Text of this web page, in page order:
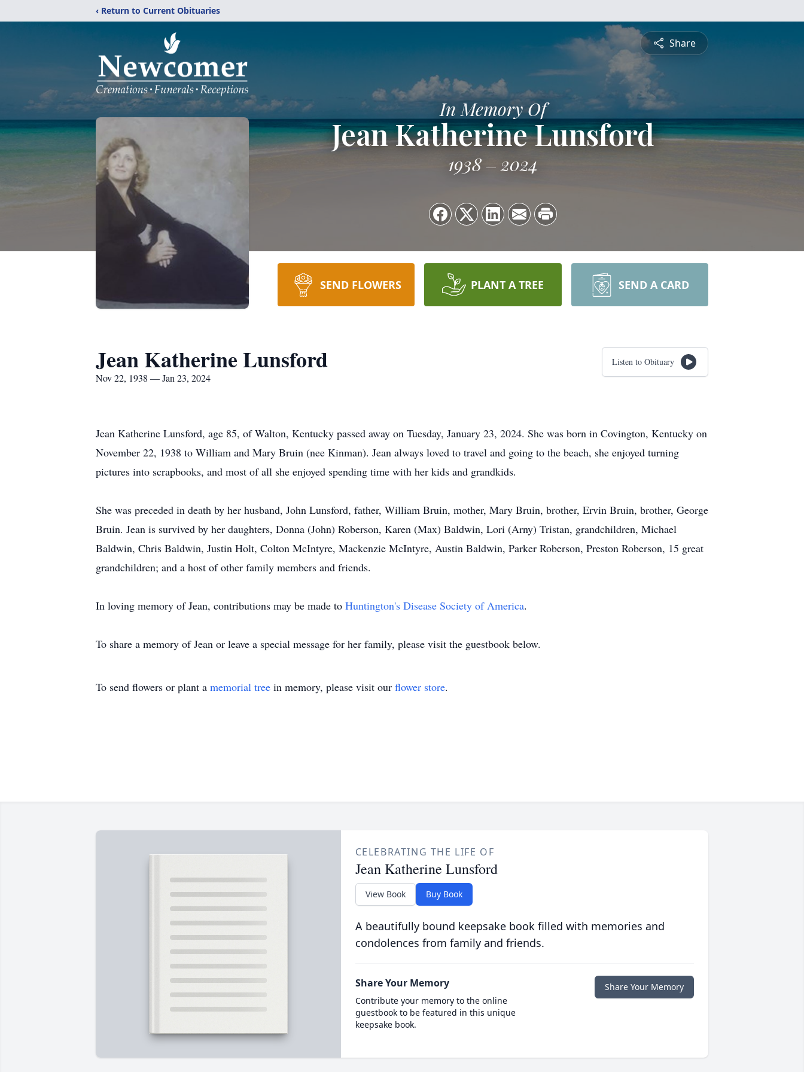
‹ Return to Current Obituaries
Share
In Memory Of
Jean Katherine Lunsford
1938 2024
SEND FLOWERS PLANT A TREE SEND A CARD
Jean Katherine Lunsford
Nov 22, 1938 — Jan 23, 2024
Listen to Obituary
Jean Katherine Lunsford, age 85, of Walton, Kentucky passed away on Tuesday, January 23, 2024. She was born in Covington, Kentucky on
November 22, 1938 to William and Mary Bruin (nee Kinman). Jean always loved to travel and going to the beach, she enjoyed turning
pictures into scrapbooks, and most of all she enjoyed spending time with her kids and grandkids.
She was preceded in death by her husband, John Lunsford, father, William Bruin, mother, Mary Bruin, brother, Ervin Bruin, brother, George
Bruin. Jean is survived by her daughters, Donna (John) Roberson, Karen (Max) Baldwin, Lori (Arny) Tristan, grandchildren, Michael
Baldwin, Chris Baldwin, Justin Holt, Colton McIntyre, Mackenzie McIntyre, Austin Baldwin, Parker Roberson, Preston Roberson, 15 great
grandchildren; and a host of other family members and friends.
In loving memory of Jean, contributions may be made to Huntington's Disease Society of America.
To share a memory of Jean or leave a special message for her family, please visit the guestbook below.
To send flowers or plant a memorial tree in memory, please visit our flower store.
CELEBRATING THE LIFE OF
Jean Katherine Lunsford
View Book Buy Book
A beautifully bound keepsake book filled with memories and
condolences from family and friends.
Share Your Memory
Contribute your memory to the online
guestbook to be featured in this unique
keepsake book.
Share Your Memory